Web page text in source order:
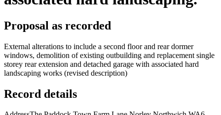
Proposal as recorded
External alterations to include a second floor and rear dormer
windows, demolition of existing outbuilding and replacement single
storey rear extension and detached garage with associated hard
landscaping works (revised description)
Record details